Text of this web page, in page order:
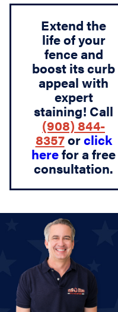
Extend the
life of your
fence and
boost its curb
appeal with
expert
staining! Call
(908) 844-
8357orclick
herefor a free
consultation.